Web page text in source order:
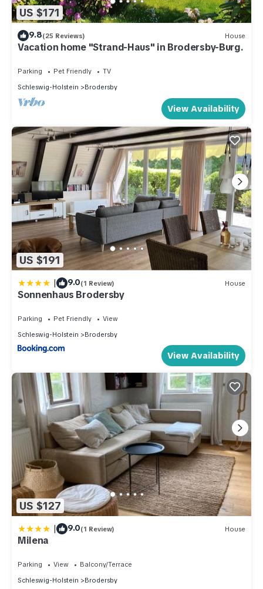
US $171
9.8(25 Reviews) House
Vacation home "Strand-Haus" in Brodersby-Burg.
Parking Pet Friendly
TV
Schleswig-Holstein
Brodersby
View Availability
US $191
| 9.0(1 Review) House
Sonnenhaus Brodersby
Parking Pet Friendly
View
Schleswig-Holstein
Brodersby
View Availability
US $127
| 9.0(1 Review) House
Milena
Parking View
Balcony/Terrace
Schleswig-Holstein
Brodersby